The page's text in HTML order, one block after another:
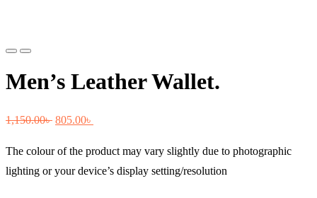
Previous
Next
Men’s Leather Wallet.
1,150.00৳ Original
was:
1,150.00৳ .
805.00৳
is:
805.00৳ .
The colour of the product may vary slightly due to photographic
lighting or your device’s display setting/resolution